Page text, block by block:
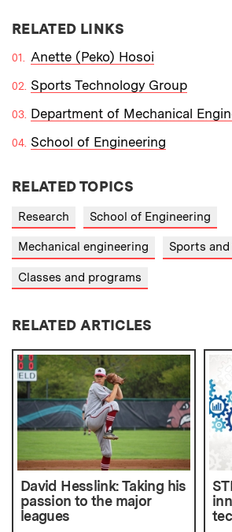
RELATED LINKS
Anette (Peko) Hosoi
Sports Technology Group
Department of Mechanical
School of Engineering
RELATED TOPICS
Research School of Engineering
Mechanical engineering Sports
Classes and programs
RELATED ARTICLES
David Hesslink: Taking his
passion to the major
leagues